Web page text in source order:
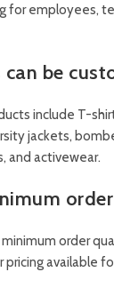
for employees,
be
include T-
jackets,
and activewear.
order
pricing available